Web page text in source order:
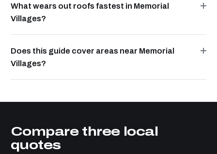
What wears out roofs fastest in Memorial
Villages?
Does this guide cover areas near Memorial
Villages?
Compare three local
quotes